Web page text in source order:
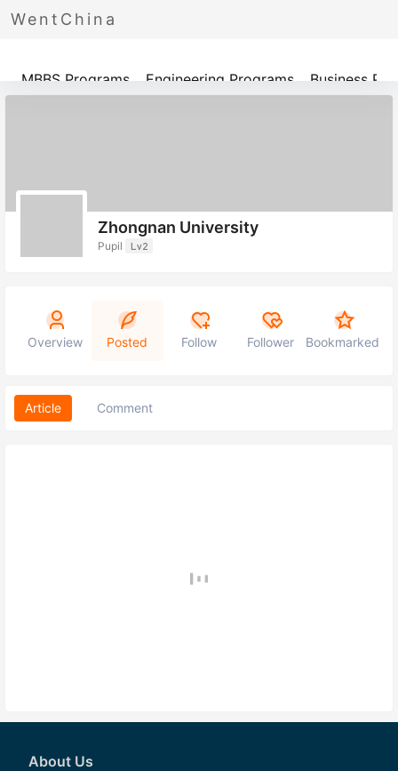
WentChina
Programs
MBBS Programs Engineering Programs Business
Zhongnan University
Pupil Lv2
Overview Posted Follow Follower Bookmarked
Article Comment
About Us